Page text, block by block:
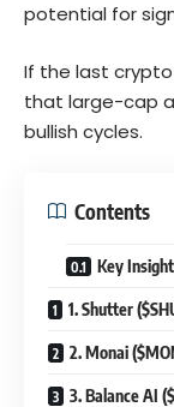
potential for
If the last
that large-cap
bullish cycles.
Contents
Key
1. Shutter
2. Monai
3. Balance AI